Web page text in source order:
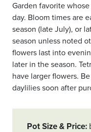
Garden favorite
day. Bloom times are
season (late July), or
season unless noted
flowers last into
later in the season.
have larger flowers.
daylilies soon after
Pot Size & Price